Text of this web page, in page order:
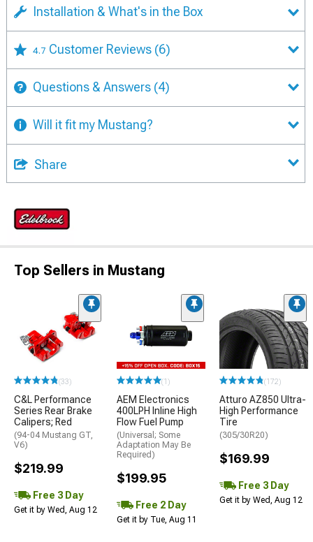
Installation & What's in the Box
4.7 Customer Reviews (6)
Questions & Answers (4)
Will it fit my Mustang?
Share
Top Sellers in Mustang
(33)
C&L Performance
Series Rear Brake
Calipers; Red
(94-04 Mustang GT,
V6)
$219.99
Free 3 Day
Get it by Wed, Aug 12
(1)
AEM Electronics
400LPH Inline High
Flow Fuel Pump
(Universal; Some
Adaptation May Be
Required)
$199.95
Free 2 Day
Get it by Tue, Aug 11
(172)
Atturo AZ850 Ultra-
High Performance
Tire
(305/30R20)
$169.99
Free 3 Day
Get it by Wed, Aug 12